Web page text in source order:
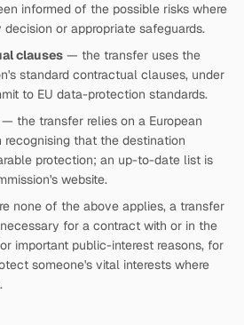
informed of the possible risks where
or appropriate safeguards.
clauses — the transfer uses the
standard contractual clauses, under
to EU data-protection standards.
— the transfer relies on a European
recognising that the destination
protection; an up-to-date list is
website.
none of the above applies, a transfer
for a contract with or in the
important public-interest reasons, for
someone's vital interests where